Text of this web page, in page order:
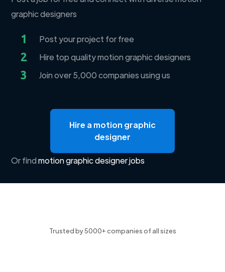
graphic designers
1 Post your project for free
2 Hire top quality motion graphic designers
3 Join over 5,000 companies using us
Hire a motion graphic
designer
Or findmotion graphic designer jobs
Trusted by 5000+ companies of all sizes